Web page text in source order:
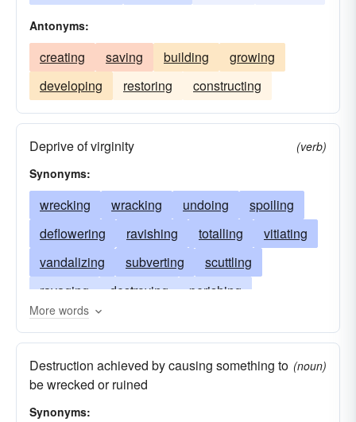
Antonyms:
creating saving building
growing
developing
restoring constructing
Deprive of virginity
(verb)
Synonyms:
wrecking wracking undoing
spoiling
deflowering
ravishing totalling
vitiating
vandalizing
subverting
scuttling
ravaging
destroying
perishing
overthrowing
injuring
torpedoing
impoverishing
impairing
demolishing harming
falling
More words
Destruction achieved by causing something to
be wrecked or ruined
(noun)
Synonyms: